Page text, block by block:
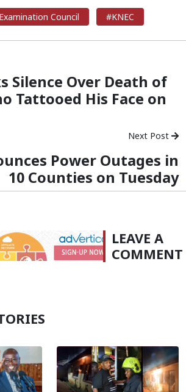
Council #KNEC
Silence Over Death of
Tattooed His Face on
Next Post
Power Outages in
10 Counties on Tuesday
LEAVE A
COMMENT